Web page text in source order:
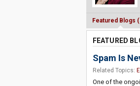
Featured Blogs
FEATURED
Spam Is
Related Topics:
One of the